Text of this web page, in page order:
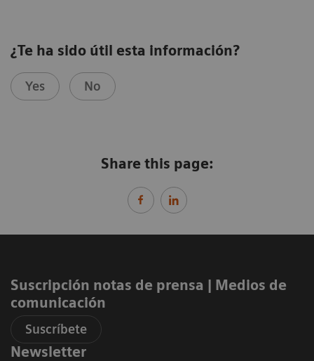
¿Te ha sido útil esta información?
Yes No
Share this page:
Suscripción notas de prensa ​| Medios de
comunicación
Suscríbete
Newsletter